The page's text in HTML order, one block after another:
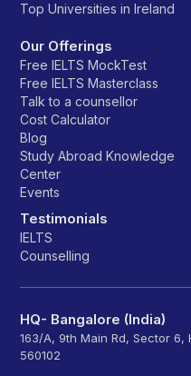
Top Universities in Ireland
Our Offerings
Free IELTS MockTest
Free IELTS Masterclass
Talk to a counsellor
Cost Calculator
Blog
Study Abroad Knowledge
Center
Events
Testimonials
IELTS
Counselling
HQ- Bangalore (India)
163/A, 9th Main Rd, Sector 6,
560102